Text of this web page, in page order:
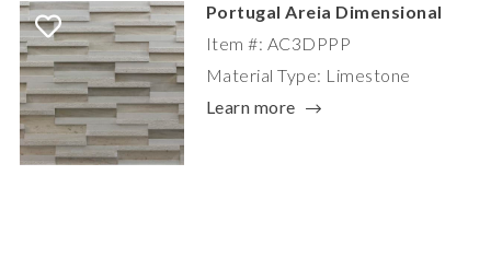
Portugal Areia Dimensional
Item #: AC3DPPP
Material Type: Limestone
Learn more